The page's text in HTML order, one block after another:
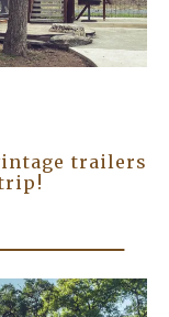
trailers